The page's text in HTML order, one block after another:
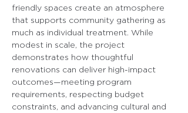
friendly spaces create an atmosphere
that supports community gathering as
much as individual treatment. While
modest in scale, the project
demonstrates how thoughtful
renovations can deliver high-impact
outcomes—meeting program
requirements, respecting budget
constraints, and advancing cultural and